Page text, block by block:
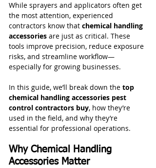
While sprayers and applicators often get
the most attention, experienced
contractors know that chemical handling
accessories are just as critical. These
tools improve precision, reduce exposure
risks, and streamline workflow—
especially for growing businesses.
In this guide, we’ll break down the top
chemical handling accessories pest
control contractors buy, how they’re
used in the field, and why they’re
essential for professional operations.
Why Chemical Handling
Accessories Matter